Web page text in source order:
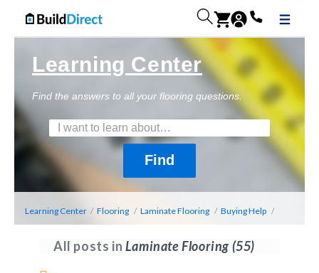
Learning Center
Find the answers to all your flooring questions.
Learning Center / Flooring / Laminate Flooring / Buying Help /
All posts in Laminate Flooring (55)